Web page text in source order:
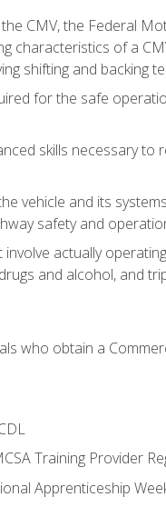
CMV, the Federal
of a
shifting and backing
for the safe
skills necessary
vehicle and its
safety and
actually
and alcohol, and
who obtain a
Training Provider
Apprenticeship